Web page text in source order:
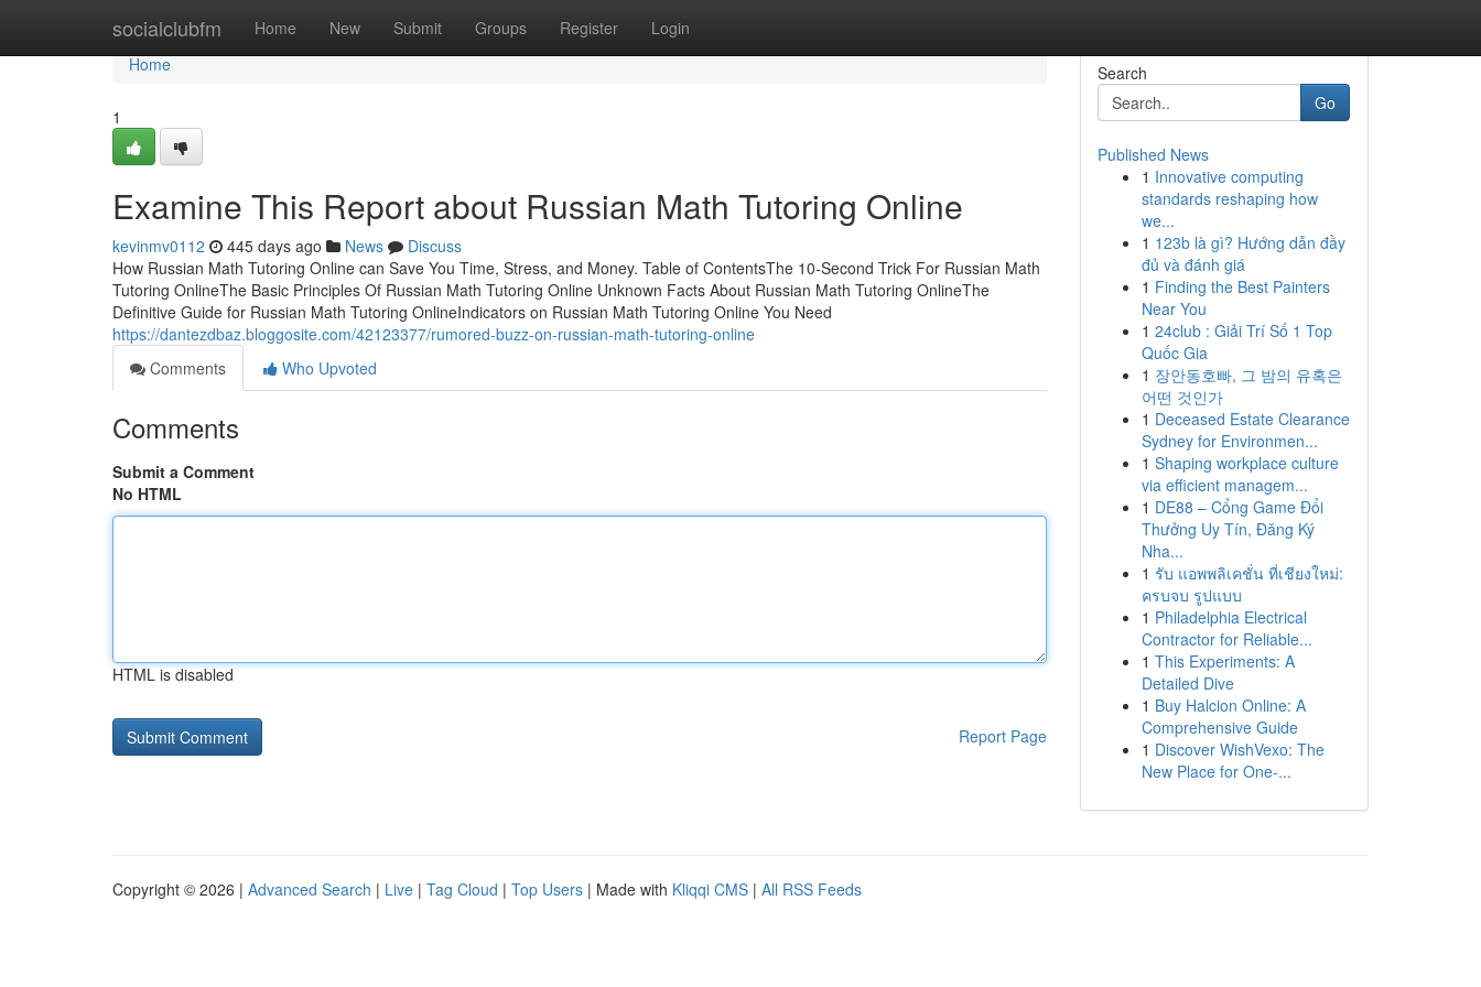
socialclubfm Home New Submit Groups Register Login
Home
Home
1
Examine This Report about Russian Math Tutoring Online
kevinmv0112 445 days ago News
Discuss
How Russian Math Tutoring Online can Save You Time, Stress, and Money. Table of ContentsThe 10-Second Trick For Russian Math
Tutoring OnlineThe Basic Principles Of Russian Math Tutoring Online Unknown Facts About Russian Math Tutoring OnlineThe
Definitive Guide for Russian Math Tutoring OnlineIndicators on Russian Math Tutoring Online You Need
https://dantezdbaz.bloggosite.com/42123377/rumored-buzz-on-russian-math-tutoring-online
Comments
Who Upvoted
Comments
Submit a Comment
No HTML
HTML is disabled
Report Page
Search
Go
Published News
1 Innovative computing
standards reshaping how
we...
1 123b là gì? Hướng dẫn đầy
đủ và đánh giá
1 Finding the Best Painters
Near You
1 24club : Giải Trí Số 1 Top
Quốc Gia
1 장안동호빠, 그 밤의 유혹은
어떤 것인가
1 Deceased Estate Clearance
Sydney for Environmen...
1 Shaping workplace culture
via efficient managem...
1 DE88 – Cổng Game Đổi
Thưởng Uy Tín, Đăng Ký
Nha...
1 รับ แอพพลิเคชั่น ที่เชียงใหม่:
ครบจบ รูปแบบ
1 Philadelphia Electrical
Contractor for Reliable...
1 This Experiments: A
Detailed Dive
1 Buy Halcion Online: A
Comprehensive Guide
1 Discover WishVexo: The
New Place for One-...
Copyright © 2026 | Advanced Search | Live | Tag Cloud | Top Users | Made with Kliqqi CMS | All RSS Feeds